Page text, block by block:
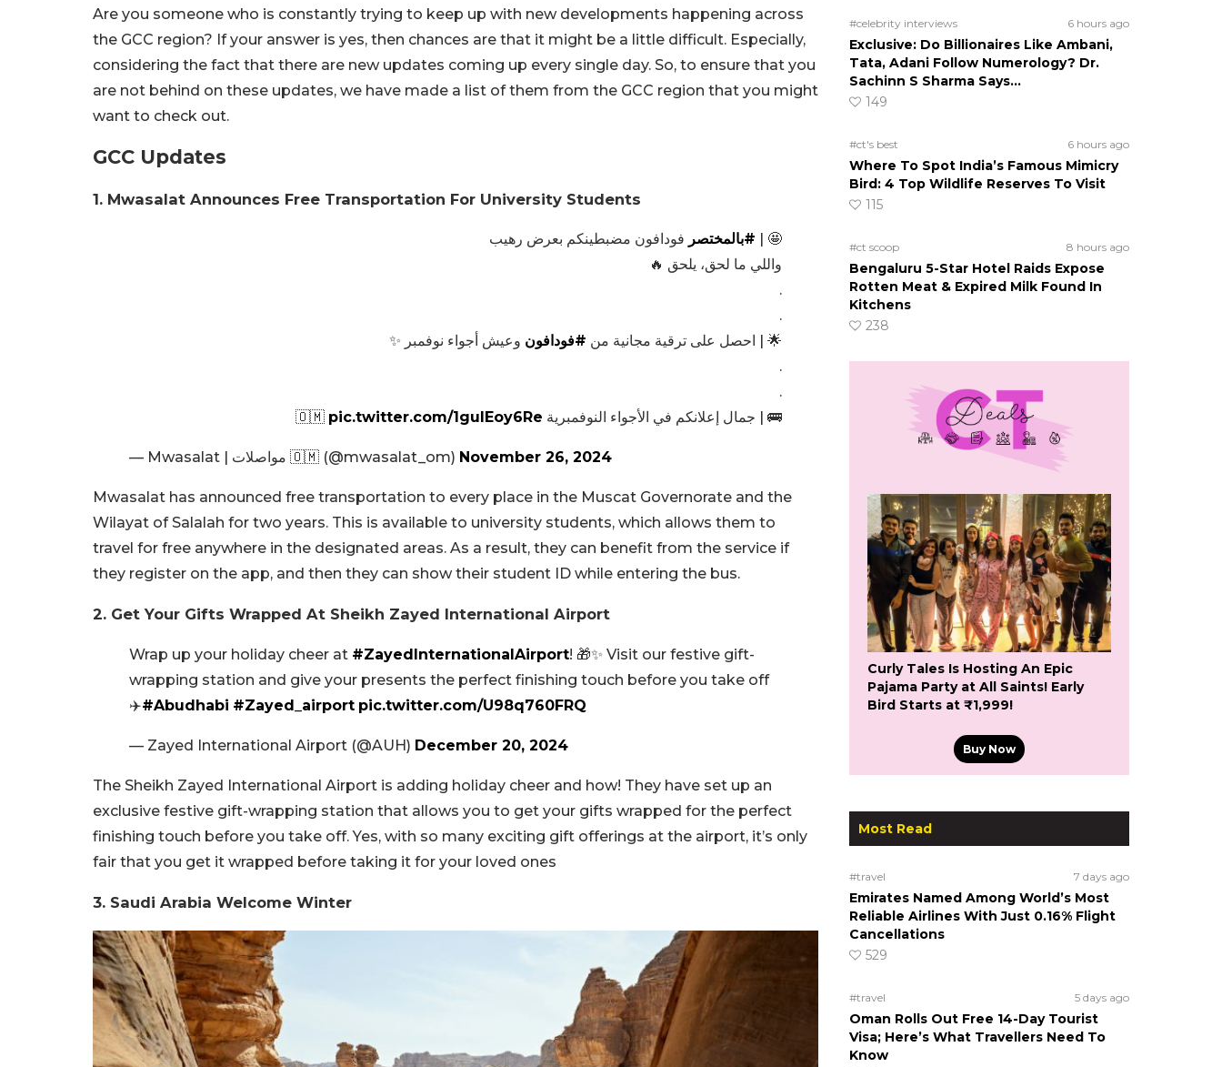
Are you someone who is constantly trying to keep up with new developments happening across
the GCC region? If your answer is yes, then chances are that it might be a little difficult. Especially,
considering the fact that there are new updates coming up every single day. So, to ensure that you
are not behind on these updates, we have made a list of them from the GCC region that you might
want to check out.
GCC Updates
1. Mwasalat Announces Free Transportation For University Students
🤩 | #بالمختصر فودافون مضبطينكم بعرض رهيب
واللي ما لحق، يلحق 🔥
.
.
🌟 | احصل على ترقية مجانية من #فودافون وعيش أجواء نوفمبر ✨
.
.
🚌 | جمال إعلانكم في الأجواء النوفمبرية 🇴🇲 pic.twitter.com/1gulEoy6Re
— Mwasalat | مواصلات 🇴🇲 (@mwasalat_om) November 26, 2024
Mwasalat has announced free transportation to every place in the Muscat Governorate and the
Wilayat of Salalah for two years. This is available to university students, which allows them to
travel for free anywhere in the designated areas. As a result, they can benefit from the service if
they register on the app, and then they can show their student ID while entering the bus.
2. Get Your Gifts Wrapped At Sheikh Zayed International Airport
Wrap up your holiday cheer at #ZayedInternationalAirport! 🎁✨ Visit our festive gift-
wrapping station and give your presents the perfect finishing touch before you take off
✈️#Abudhabi #Zayed_airport pic.twitter.com/U98q760FRQ
— Zayed International Airport (@AUH) December 20, 2024
The Sheikh Zayed International Airport is adding holiday cheer and how! They have set up an
exclusive festive gift-wrapping station that allows you to get your gifts wrapped for the perfect
finishing touch before you take off. Yes, with so many exciting gift offerings at the airport, it’s only
fair that you get it wrapped before taking it for your loved ones
3. Saudi Arabia Welcome Winter
#celebrity interviews 6 hours ago
Exclusive: Do Billionaires Like Ambani,
Tata, Adani Follow Numerology? Dr.
Sachinn S Sharma Says…
149
#ct's best 6 hours ago
Where To Spot India’s Famous Mimicry
Bird: 4 Top Wildlife Reserves To Visit
115
#ct scoop 8 hours ago
Bengaluru 5-Star Hotel Raids Expose
Rotten Meat & Expired Milk Found In
Kitchens
238
Curly Tales Is Hosting An Epic
Pajama Party at All Saints! Early
Bird Starts at ₹1,999!
Buy Now
Most Read
#travel 7 days ago
Emirates Named Among World’s Most
Reliable Airlines With Just 0.16% Flight
Cancellations
529
#travel 5 days ago
Oman Rolls Out Free 14-Day Tourist
Visa; Here’s What Travellers Need To
Know